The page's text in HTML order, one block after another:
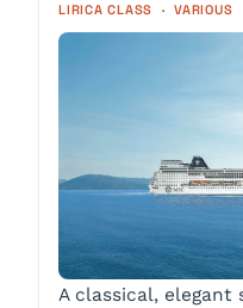
LIRICA CLASS · VARIOUS
A classical, elegant